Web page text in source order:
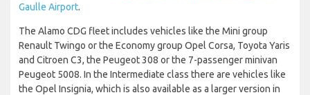
Gaulle Airport.
The Alamo CDG fleet includes vehicles like the Mini group
Renault Twingo or the Economy group Opel Corsa, Toyota Yaris
and Citroen C3, the Peugeot 308 or the 7-passenger minivan
Peugeot 5008. In the Intermediate class there are vehicles like
the Opel Insignia, which is also available as a larger version in